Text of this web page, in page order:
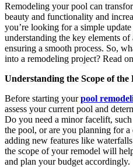
Remodeling your pool can
beauty and functionality and
you’re looking for a simple
understanding the key elements
ensuring a smooth process. So,
into a remodeling project? Read
Understanding the Scope of the
Before starting yourpool
assess your current pool and
Do you need a minor facelift,
the pool, or are you planning for
adding new features like
the scope of your remodel will
and plan your budget accordingly.